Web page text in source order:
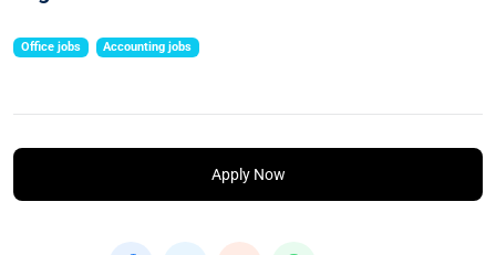
Office jobs Accounting jobs
Apply Now